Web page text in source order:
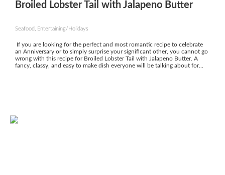
Broiled Lobster Tail with Jalapeno Butter
Seafood, Entertaining/Holidays
If you are looking for the perfect and most romantic recipe to celebrate
an Anniversary or to simply surprise your significant other, you cannot go
wrong with this recipe for Broiled Lobster Tail with Jalapeno Butter. A
fancy, classy, and easy to make dish everyone will be talking about for...